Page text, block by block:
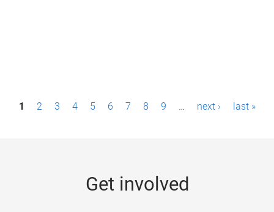
P1 2 3 4 5 6 7 8 9 … next › last »
Get involved